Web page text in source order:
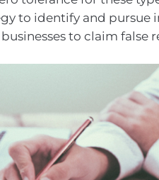
to identify and pursue
to claim false